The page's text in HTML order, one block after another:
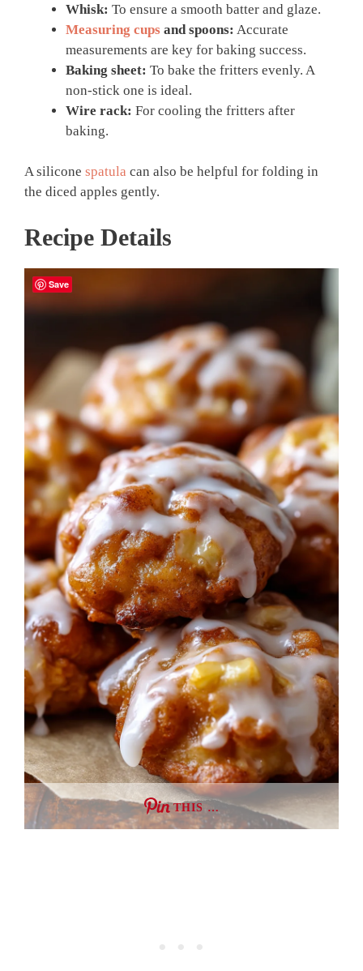
Whisk: To ensure a smooth batter and glaze.
Measuring cups and spoons: Accurate
measurements are key for baking success.
Baking sheet: To bake the fritters evenly. A
non-stick one is ideal.
Wire rack: For cooling the fritters after
baking.
A silicone spatula can also be helpful for folding in
the diced apples gently.
Recipe Details
THIS …
Save